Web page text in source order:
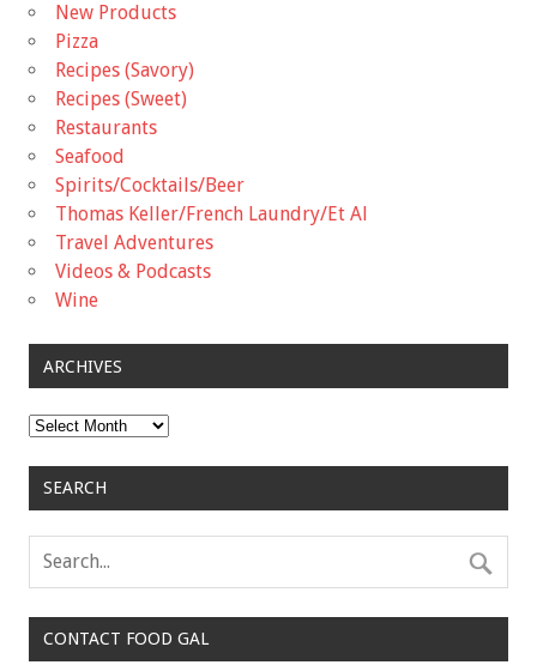
New Products
Pizza
Recipes (Savory)
Recipes (Sweet)
Restaurants
Seafood
Spirits/Cocktails/Beer
Thomas Keller/French Laundry/Et Al
Travel Adventures
Videos & Podcasts
Wine
ARCHIVES
Archives
SEARCH
CONTACT FOOD GAL